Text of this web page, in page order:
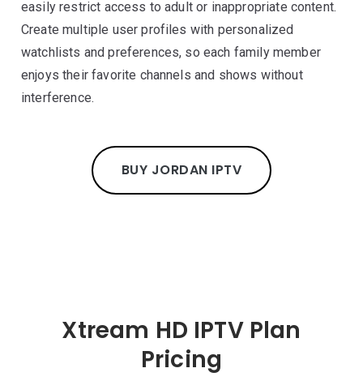
easily restrict access to adult or inappropriate content.
Create multiple user profiles with personalized
watchlists and preferences, so each family member
enjoys their favorite channels and shows without
interference.
BUY JORDAN IPTV
Xtream HD IPTV Plan
Pricing